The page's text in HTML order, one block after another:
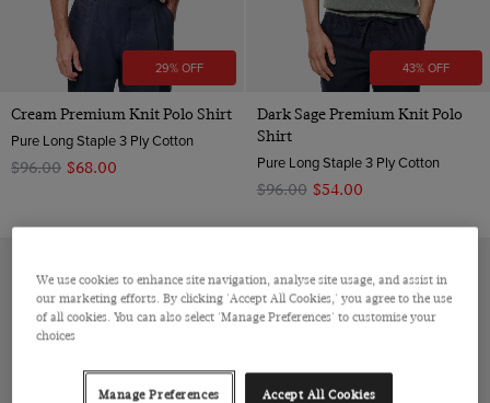
29% OFF
Cream Premium Knit Polo Shirt
Pure Long Staple 3 Ply Cotton
$‌96.00 $‌68.00
43% OFF
Dark Sage Premium Knit Polo
Shirt
Pure Long Staple 3 Ply Cotton
$‌96.00 $‌54.00
We use cookies to enhance site navigation, analyse site usage, and assist in
our marketing efforts. By clicking 'Accept All Cookies,' you agree to the use
of all cookies. You can also select 'Manage Preferences' to customise your
choices
Manage Preferences Accept All Cookies